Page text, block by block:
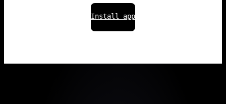
Install app